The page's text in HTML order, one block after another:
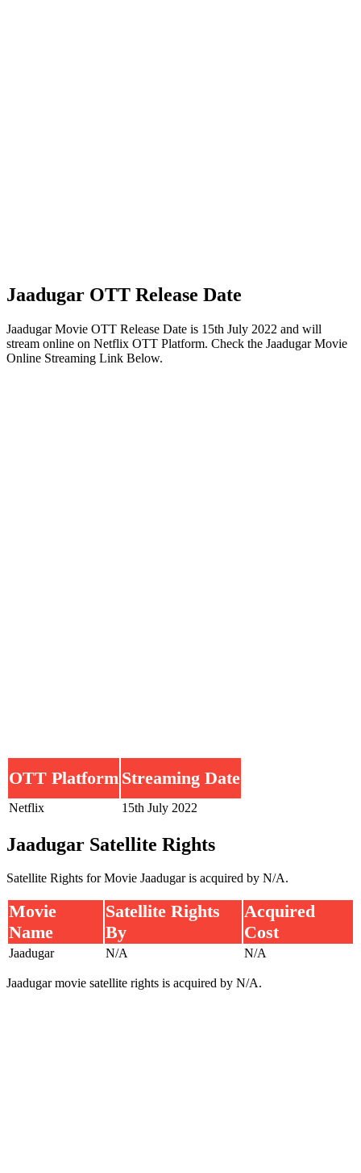
Jaadugar OTT Release Date
Jaadugar Movie OTT Release Date is 15th July 2022 and will
stream online on Netflix OTT Platform. Check the Jaadugar Movie
Online Streaming Link Below.
OTT Platform Streaming Date
Netflix 15th July 2022
Jaadugar Satellite Rights
Satellite Rights for Movie Jaadugar is acquired by N/A.
Movie
Name
Satellite Rights
By
Acquired
Cost
Jaadugar N/A N/A
Jaadugar movie satellite rights is acquired by N/A.